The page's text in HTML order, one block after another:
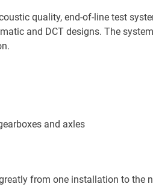
quality, end-of-line test
and DCT designs. The
and axles
from one installation to the